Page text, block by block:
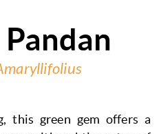
this green gem offers a